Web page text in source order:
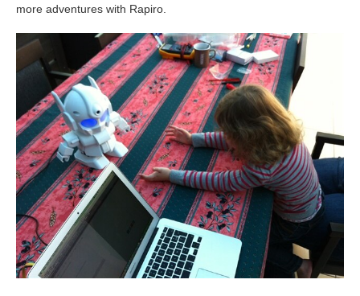
more adventures with Rapiro.